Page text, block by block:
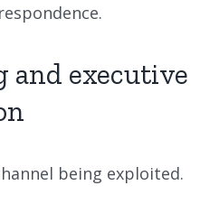
and executive
being exploited.